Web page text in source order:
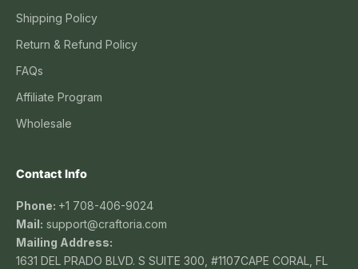
Shipping Policy
Return & Refund Policy
FAQs
Affiliate Program
Wholesale
Contact Info
Phone: +1 708-406-9024
Mail: support@craftoria.com
Mailing Address:
1631 DEL PRADO BLVD. S SUITE 300, #1107CAPE CORAL, FL